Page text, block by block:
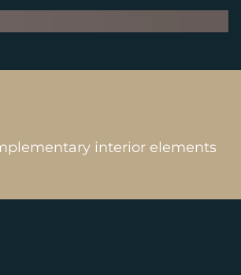
interior elements